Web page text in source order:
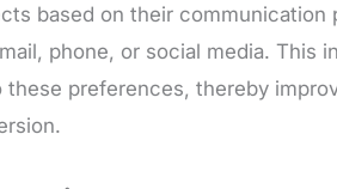
based on their communication
phone, or social media. This
preferences, thereby